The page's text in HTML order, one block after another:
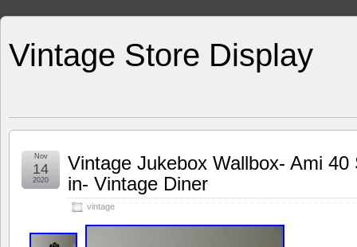
Vintage Store Display
Vintage Jukebox Wallbox- Ami
in- Vintage Diner
vintage
Nov
14
2020